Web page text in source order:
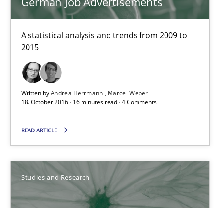
A statistical analysis and trends from 2009 to
2015
Written byAndrea Herrmann
Marcel Weber
18. October 2016 · 16 minutes read · 4 Comments
READ ARTICLE
Studies and Research
Requirements Engineering in German Job
A statistical analysis and trends from 2009 to 2015
Studies and Research
Andrea Herrmann